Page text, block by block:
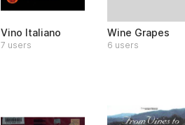
Vino Italiano
7 users
Wine Grapes
6 users